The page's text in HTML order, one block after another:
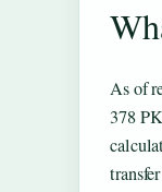
As of
378